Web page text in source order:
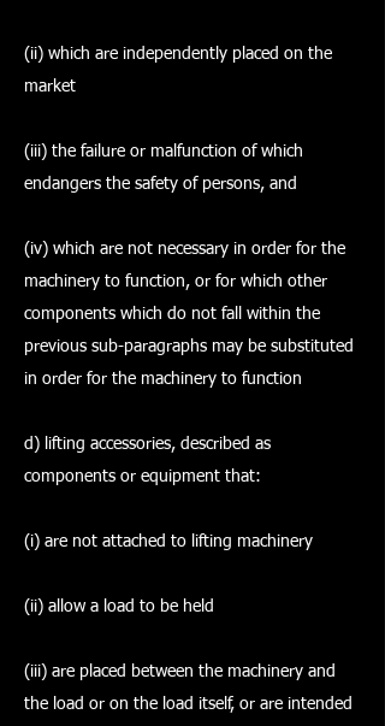
(ii) which are independently placed on the
market
(iii) the failure or malfunction of which
endangers the safety of persons, and
(iv) which are not necessary in order for the
machinery to function, or for which other
components which do not fall within the
previous sub-paragraphs may be substituted
in order for the machinery to function
d) lifting accessories, described as
components or equipment that:
(i) are not attached to lifting machinery
(ii) allow a load to be held
(iii) are placed between the machinery and
the load or on the load itself, or are intended